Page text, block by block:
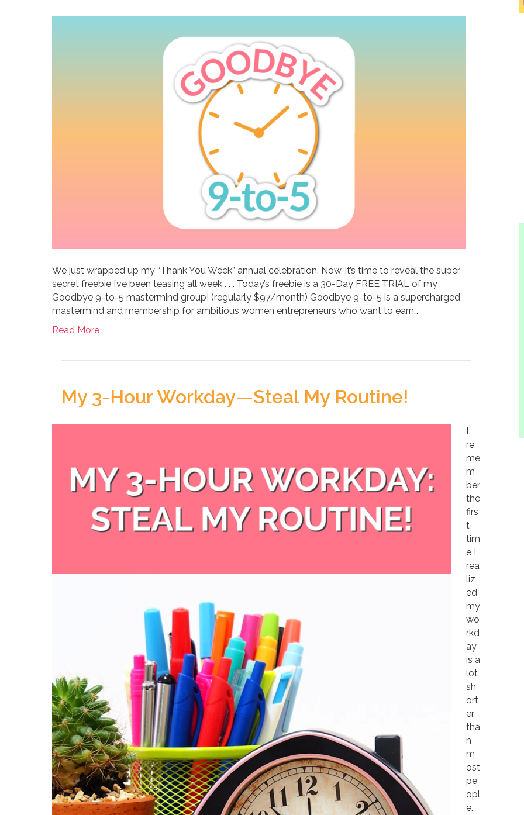
We just wrapped up my “Thank You Week” annual celebration. Now, it’s time to reveal the super
secret freebie I’ve been teasing all week . . . Today’s freebie is a 30-Day FREE TRIAL of my
Goodbye 9-to-5 mastermind group! (regularly $97/month) Goodbye 9-to-5 is a supercharged
mastermind and membership for ambitious women entrepreneurs who want to earn…
Read More
My 3-Hour Workday—Steal My Routine!
I
re
me
m
ber
the
firs
t
tim
e I
rea
liz
ed
my
wo
rkd
ay
is a
lot
sh
ort
er
tha
n
m
ost
pe
opl
e.